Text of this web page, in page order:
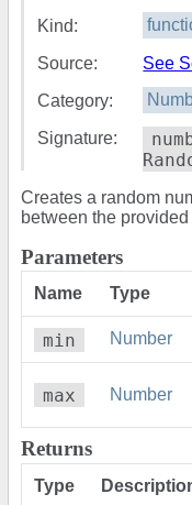
Kind:
Source:
See
Category:
Signature:
Creates a random
between the
Parameters
Name Type
min Number
max Number
Returns
Type